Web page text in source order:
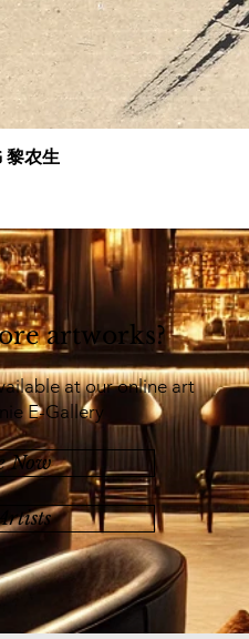
黎农生
artworks?
at our online art
E-Gallery
Now